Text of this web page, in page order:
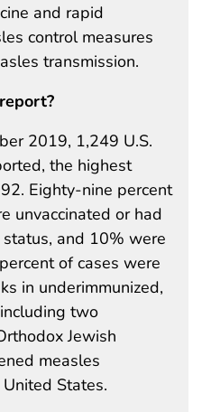
and rapid
control measures
transmission.
2019, 1,249 U.S.
the highest
Eighty-nine percent
unvaccinated or had
and 10% were
of cases were
in underimmunized,
two
Jewish
measles
States.